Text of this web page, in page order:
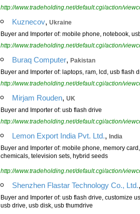
http://www.tradeholding.net/default.cgi/action/
Kuznecov, Ukraine
Buyer and Importer of: mobile phone, notebook,
http://www.tradeholding.net/default.cgi/action/
Buraq Computer, Pakistan
Buyer and Importer of: laptops, ram, lcd, usb flash
http://www.tradeholding.net/default.cgi/action/
Mirjam Rouden, UK
Buyer and Importer of: usb flash drive
http://www.tradeholding.net/default.cgi/action/
Lemon Export India Pvt. Ltd., India
Buyer and Importer of: mobile phone, memory
chemicals, television sets, hybrid seeds
http://www.tradeholding.net/default.cgi/action/
Shenzhen Flastar Technology Co., Ltd.
Buyer and Importer of: usb flash drive, customize
usb drive, usb disk, usb thumdrive